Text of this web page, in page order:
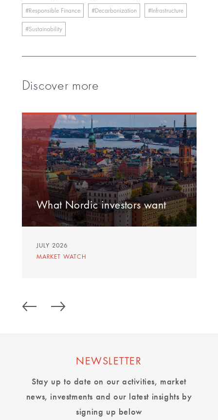
Responsible Finance Decarbonization Infrastructure
Sustainability
Discover more
What Nordic investors want
JULY 2026
MARKET WATCH
NEWSLETTER
Stay up to date on our activities, market
news, investments and our latest insights by
signing up below